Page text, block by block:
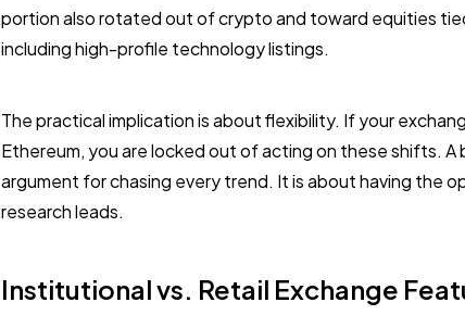
portion also rotated out of crypto and toward equities
including high-profile technology listings.
The practical implication is about flexibility. If your
Ethereum, you are locked out of acting on these shifts. A
argument for chasing every trend. It is about having the
research leads.
Institutional vs. Retail Exchange